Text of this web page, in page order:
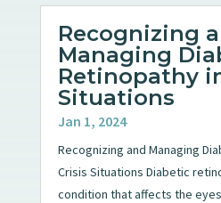
Recognizing
Managing
Retinopathy
Situations
Jan 1, 2024
Recognizing and Managing
Crisis Situations Diabetic
condition that affects the